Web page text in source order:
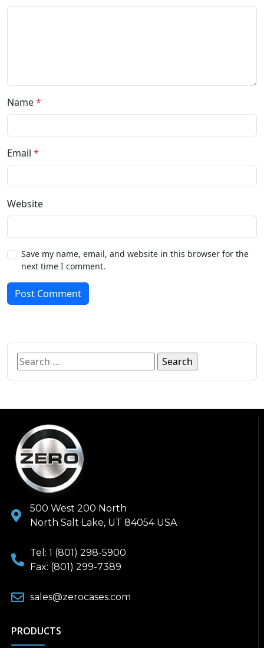
Name*
Email *
Website
Save my name, email, and website in this browser for the
next time I comment.
Post Comment
500 West 200 North
North Salt Lake, UT 84054 USA
Tel: 1 (801) 298-5900
Fax: (801) 299-7389
sales@zerocases.com
PRODUCTS